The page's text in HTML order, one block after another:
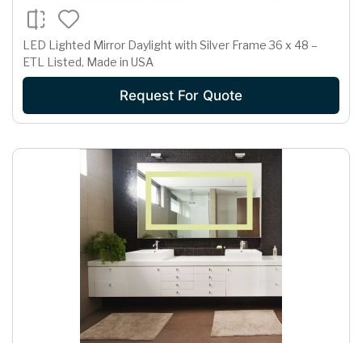
LED Lighted Mirror Daylight with Silver Frame 36 x 48 –
ETL Listed, Made in USA
Request For Quote